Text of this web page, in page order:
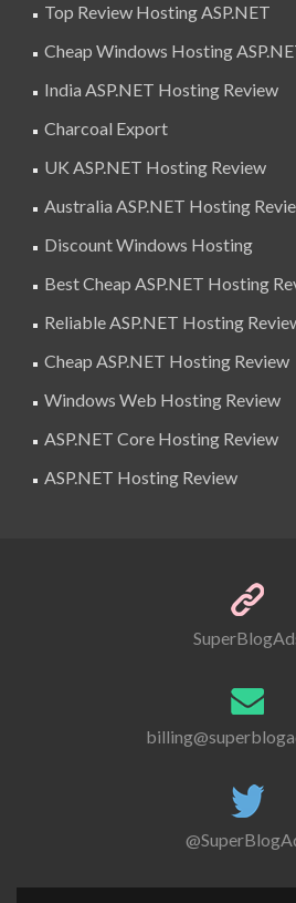
Top Review Hosting ASP.NET
Cheap Windows Hosting
India ASP.NET Hosting Review
Charcoal Export
UK ASP.NET Hosting Review
Australia ASP.NET Hosting
Discount Windows Hosting
Best Cheap ASP.NET Hosting
Reliable ASP.NET Hosting
Cheap ASP.NET Hosting Review
Windows Web Hosting Review
ASP.NET Core Hosting Review
ASP.NET Hosting Review